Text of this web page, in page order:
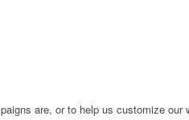
are, or to help us customize our